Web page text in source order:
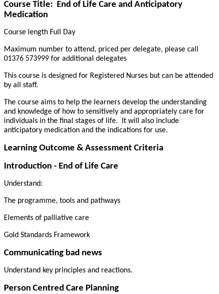
Course Title: End of Life Care and Anticipatory
Medication
Course length Full Day
Maximum number to attend, priced per delegate, please call
01376 573999 for additional delegates
This course is designed for Registered Nurses but can be attended
by all staff.
The course aims to help the learners develop the understanding
and knowledge of how to sensitively and appropriately care for
individuals in the final stages of life.
It will also include
anticipatory medication and the indications for use.
Learning Outcome & Assessment Criteria
Introduction - End of Life Care
Understand:
The programme, tools and pathways
Elements of palliative care
Gold Standards Framework
Communicating bad news
Understand key principles and reactions.
Person Centred Care Planning